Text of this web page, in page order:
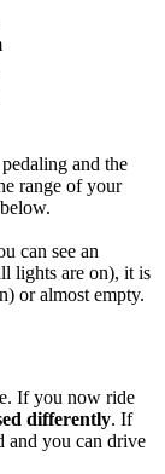
and the
range of your
can see an
lights are on), it is
or almost empty.
If you now ride
differently. If
and you can drive